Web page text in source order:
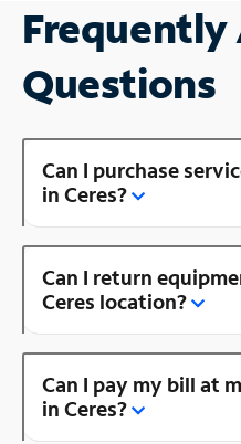
Frequently
Questions
Can I purchase
in Ceres?
Can I return
Ceres location?
Can I pay my bill at
in Ceres?